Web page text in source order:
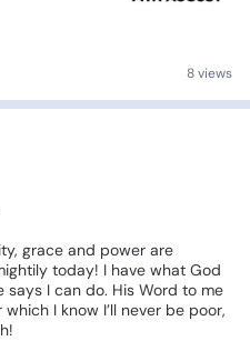
8 views
grace and power are
today! I have what God
says I can do. His Word to me
which I know I’ll never be poor,